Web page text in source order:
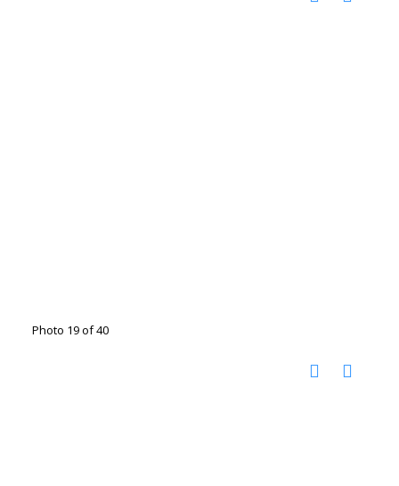
Photo 19 of 40